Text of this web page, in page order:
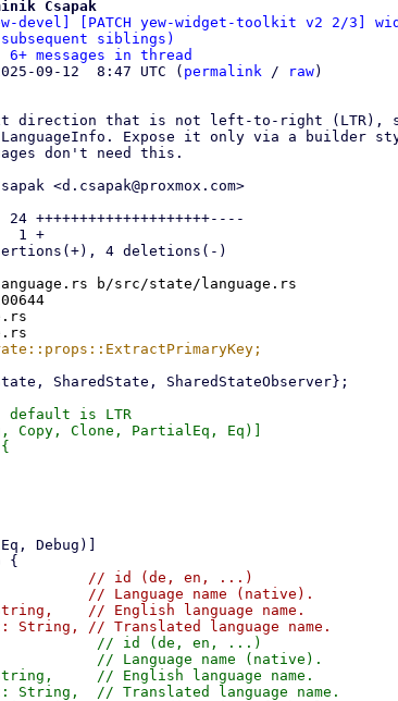
Csapak
devel] [PATCH yew-widget-toolkit v2 2/
siblings)
messages in thread
09-12  8:47 UTC ( permalink / raw)
direction that is not left-to-right (LTR),
Expose it only via a builder
don't need this.
<d.csapak@proxmox.com>
++++++++++++++++++++----
1 +
4 deletions(-)
b/src/state/language.rs
is LTR
Copy, Clone, PartialEq, Eq)]
// id (de, en, ...)
// Language name (native).
// English language name.
// id (de, en, ...)
// Language name (native).
// English language name.
String,  // Translated language name.